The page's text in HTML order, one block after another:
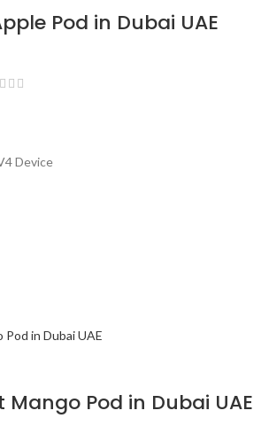
Pod in Dubai UAE
Device
Mango Pod in Dubai UAE